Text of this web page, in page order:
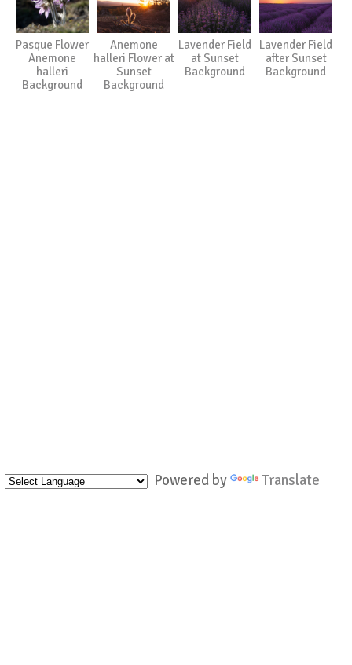
Powered by Translate
Pasque Flower
Anemone
halleri
Background
Anemone
halleri Flower at
Sunset
Background
Lavender Field
at Sunset
Background
Lavender Field
after Sunset
Background